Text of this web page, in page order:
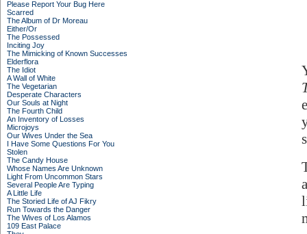
Please Report Your Bug Here
Scarred
The Album of Dr Moreau
Either/Or
The Possessed
Inciting Joy
The Mimicking of Known Successes
Elderflora
The Idiot
A Wall of White
The Vegetarian
Desperate Characters
Our Souls at Night
The Fourth Child
An Inventory of Losses
Microjoys
Our Wives Under the Sea
I Have Some Questions For You
Stolen
The Candy House
Whose Names Are Unknown
Light From Uncommon Stars
Several People Are Typing
A Little Life
The Storied Life of AJ Fikry
Run Towards the Danger
The Wives of Los Alamos
109 East Palace